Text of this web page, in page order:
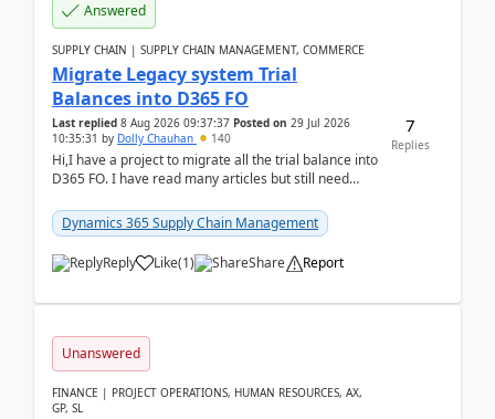
Answered
SUPPLY CHAIN | SUPPLY CHAIN MANAGEMENT, COMMERCE
Migrate Legacy system Trial
Balances into D365 FO
Last replied 8 Aug 2026 09:37:37 Posted on 29 Jul 2026
10:35:31 by Dolly Chauhan 140
Hi,I have a project to migrate all the trial balance into
D365 FO. I have read many articles but still need
Dynamics 365 Supply Chain Management
Reply Like(1) Share Report
7
Replies
Unanswered
FINANCE | PROJECT OPERATIONS, HUMAN RESOURCES, AX,
GP, SL